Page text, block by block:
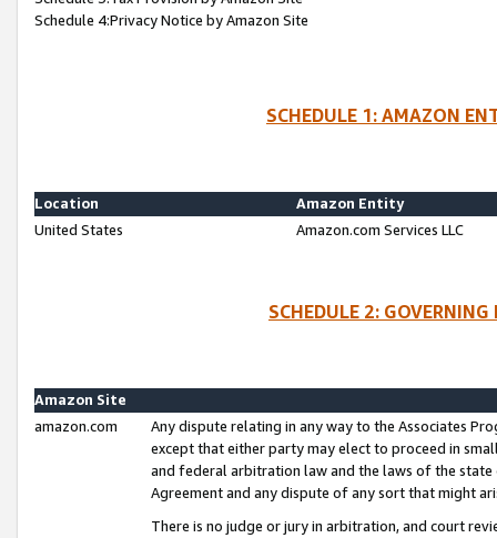
Schedule 4:Privacy Notice by Amazon Site
SCHEDULE 1: AMAZON
Location
Amazon Entity
United States
Amazon.com Services LLC
SCHEDULE 2:
Amazon Site
amazon.com
Any dispute relating in any way to the Associates
except that either party may elect to proceed in
and federal arbitration law and the laws of the
Agreement and any dispute of any sort that might
There is no judge or jury in arbitration, and court